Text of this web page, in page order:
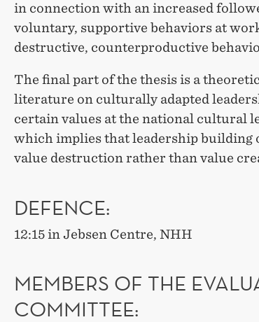
in connection with an increased
voluntary, supportive behaviors at
destructive, counterproductive
The final part of the thesis is a
literature on culturally adapted
certain values at the national cultural
which implies that leadership building
value destruction rather than value
DEFENCE:
12:15 in Jebsen Centre, NHH
MEMBERS OF THE
COMMITTEE: